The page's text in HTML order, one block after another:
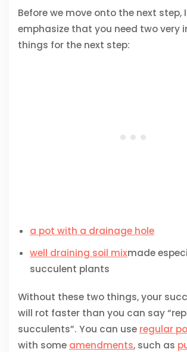
Before we move onto the next step,
emphasize that you need two very
things for the next step:
a pot with a drainage hole
well draining soil mixmade
succulent plants
Without these two things, your
will rot faster than you can say
succulents”. You can use regular
with some amendments, such as